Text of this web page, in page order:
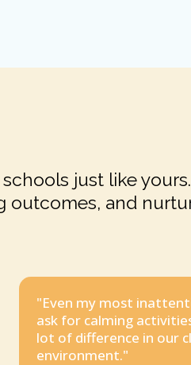
just like
and
"Even my most
ask for calming
lot of difference in our
environment."